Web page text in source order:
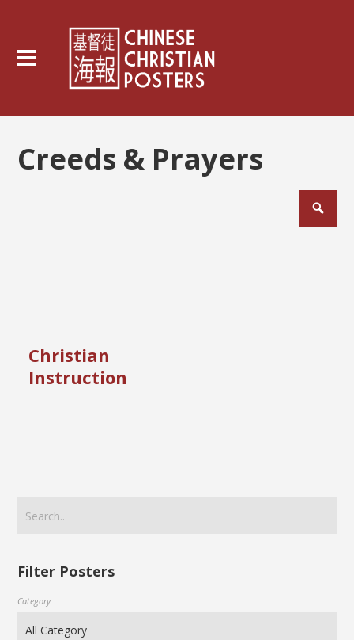
Creeds & Prayers
Christian
Instruction
Filter Posters
Category